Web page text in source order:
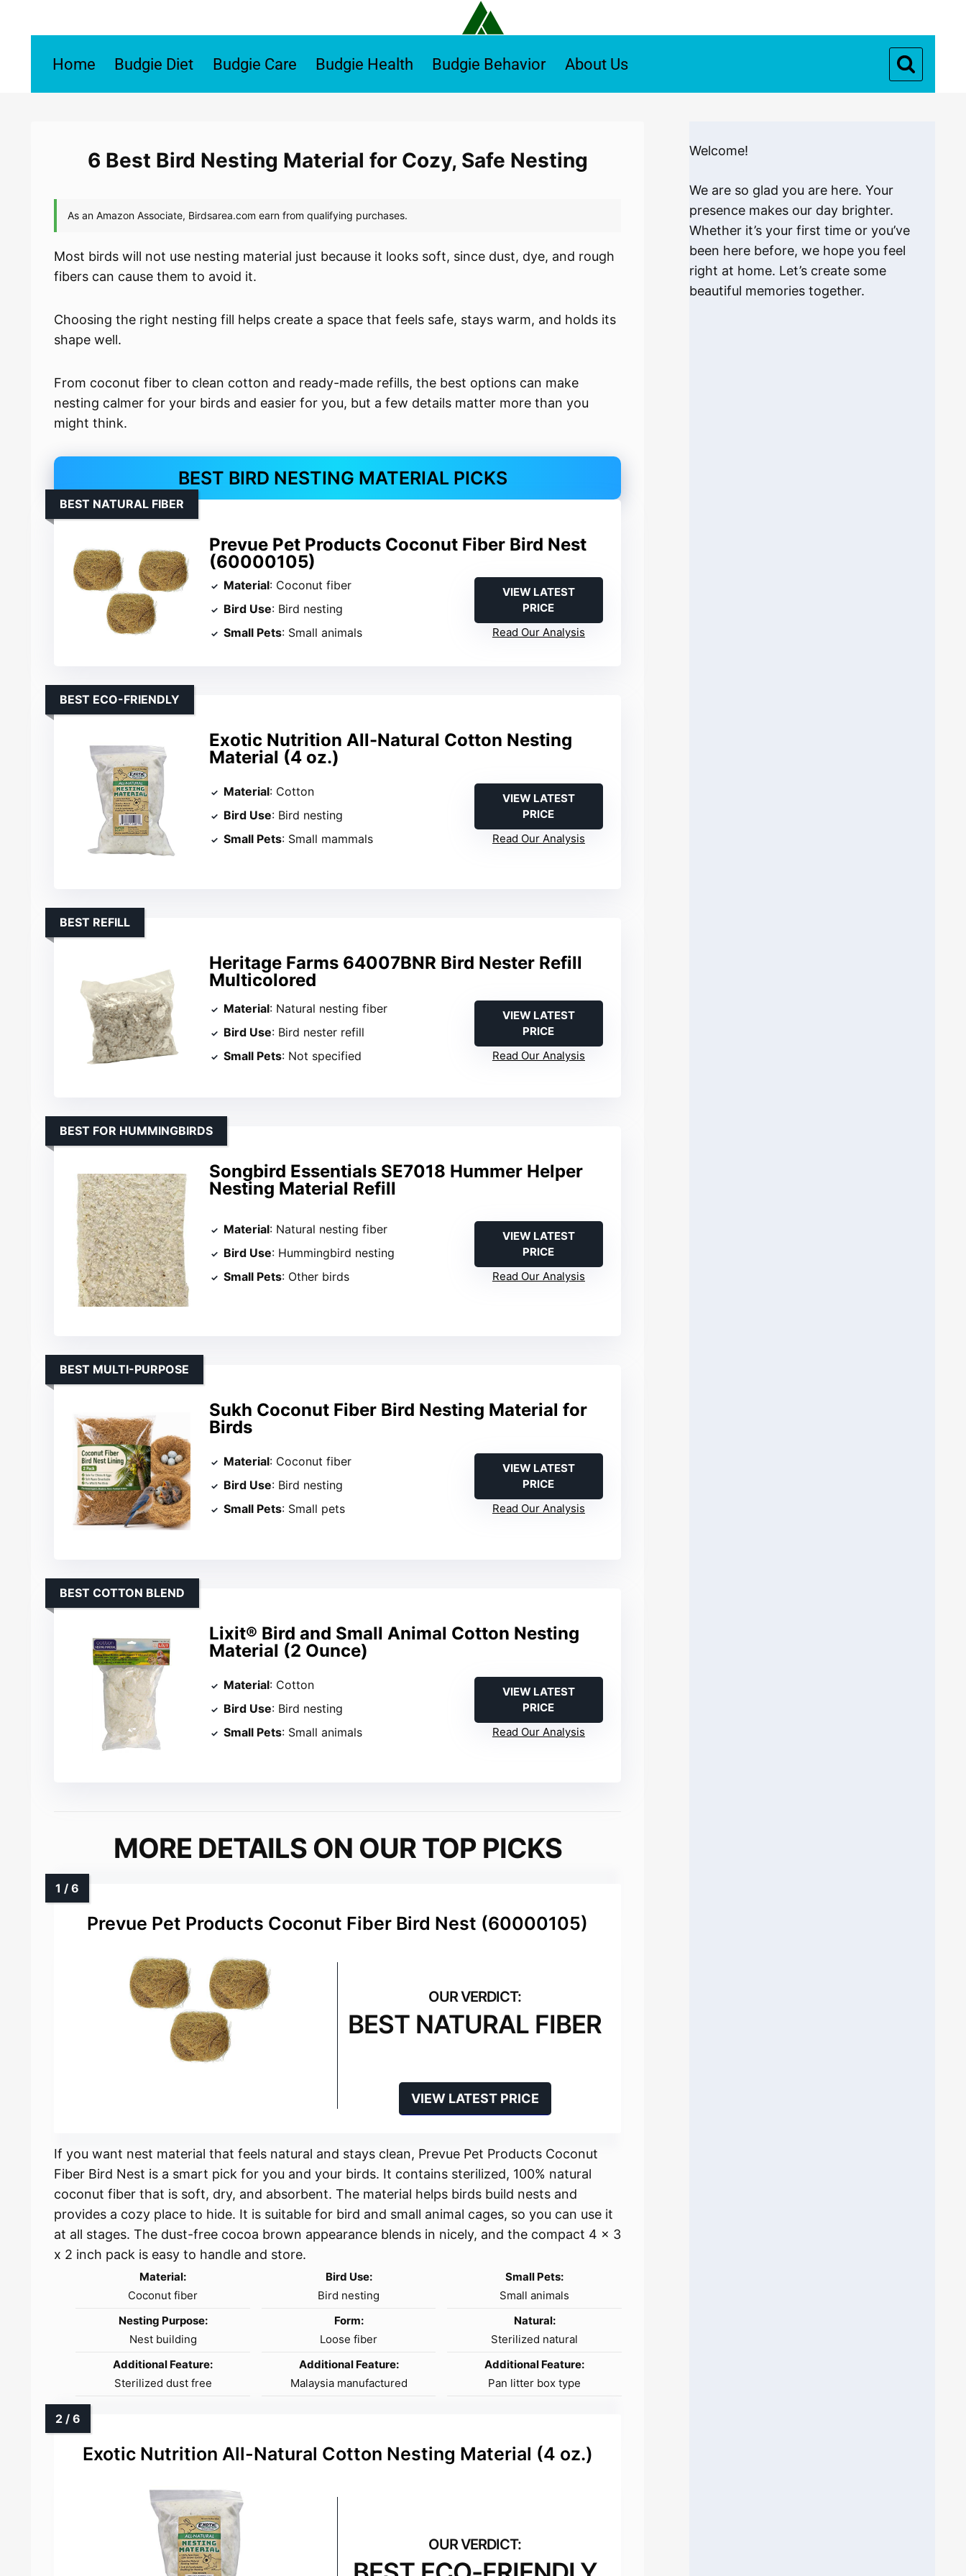
Home Budgie Diet Budgie Care Budgie Health Budgie Behavior About Us
6 Best Bird Nesting Material for Cozy, Safe Nesting
Most birds will not use nesting material just because it looks soft, since dust, dye, and rough
fibers can cause them to avoid it.
Choosing the right nesting fill helps create a space that feels safe, stays warm, and holds its
shape well.
From coconut fiber to clean cotton and ready-made refills, the best options can make
nesting calmer for your birds and easier for you, but a few details matter more than you
might think.
BEST BIRD NESTING MATERIAL PICKS
Prevue Pet Products Coconut Fiber Bird Nest
(60000105)
BEST NATURAL FIBER
Material: Coconut fiber
Bird Use: Bird nesting
Small Pets: Small animals
VIEW LATEST
PRICE
Read Our Analysis
Exotic Nutrition All-Natural Cotton Nesting
Material (4 oz.)
BEST ECO-FRIENDLY
Material: Cotton
Bird Use: Bird nesting
Small Pets: Small mammals
VIEW LATEST
PRICE
Read Our Analysis
Heritage Farms 64007BNR Bird Nester Refill
Multicolored
BEST REFILL
Material: Natural nesting fiber
Bird Use: Bird nester refill
Small Pets: Not specified
VIEW LATEST
PRICE
Read Our Analysis
Songbird Essentials SE7018 Hummer Helper
Nesting Material Refill
BEST FOR HUMMINGBIRDS
Material: Natural nesting fiber
Bird Use: Hummingbird nesting
Small Pets: Other birds
VIEW LATEST
PRICE
Read Our Analysis
Sukh Coconut Fiber Bird Nesting Material for
Birds
BEST MULTI-PURPOSE
Material: Coconut fiber
Bird Use: Bird nesting
Small Pets: Small pets
VIEW LATEST
PRICE
Read Our Analysis
Lixit® Bird and Small Animal Cotton Nesting
Material (2 Ounce)
BEST COTTON BLEND
Material: Cotton
Bird Use: Bird nesting
Small Pets: Small animals
VIEW LATEST
PRICE
Read Our Analysis
MORE DETAILS ON OUR TOP PICKS
Prevue Pet Products Coconut Fiber Bird Nest (60000105)
BEST NATURAL FIBER
VIEW LATEST PRICE
If you want nest material that feels natural and stays clean, Prevue Pet Products Coconut
Fiber Bird Nest is a smart pick for you and your birds. It contains sterilized, 100% natural
coconut fiber that is soft, dry, and absorbent. The material helps birds build nests and
provides a cozy place to hide. It is suitable for bird and small animal cages, so you can use it
at all stages. The dust-free cocoa brown appearance blends in nicely, and the compact 4 x 3
x 2 inch pack is easy to handle and store.
Material:
Coconut fiber
Bird Use:
Bird nesting
Small Pets:
Small animals
Nesting Purpose:
Nest building
Form:
Loose fiber
Natural:
Sterilized natural
Additional Feature:
Sterilized dust free
Additional Feature:
Malaysia manufactured
Additional Feature:
Pan litter box type
Exotic Nutrition All-Natural Cotton Nesting Material (4 oz.)
Welcome!
We are so glad you are here. Your
presence makes our day brighter.
Whether it’s your first time or you’ve
been here before, we hope you feel
right at home. Let’s create some
beautiful memories together.